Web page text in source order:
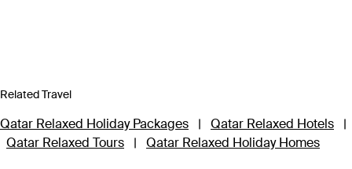
Related Travel
Qatar Relaxed Holiday Packages | Qatar Relaxed Hotels
|
Qatar Relaxed Tours
| Qatar Relaxed Holiday Homes